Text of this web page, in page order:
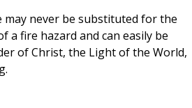
may never be substituted for the
a fire hazard and can easily be
of Christ, the Light of the World,